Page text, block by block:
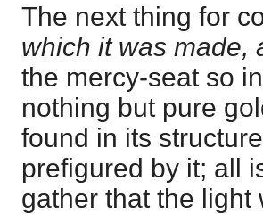
The next thing for
which it was made,
the mercy-seat so
nothing but pure
found in its
prefigured by it; all
gather that the